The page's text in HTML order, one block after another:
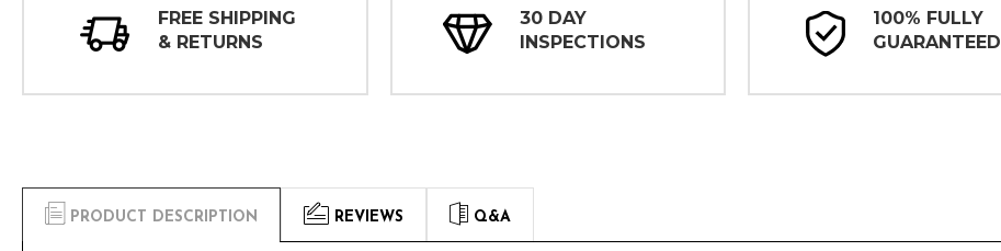
FREE SHIPPING
& RETURNS
30 DAY
INSPECTIONS
100% FULLY
GUARANTEED
PRODUCT DESCRIPTION REVIEWS Q&A